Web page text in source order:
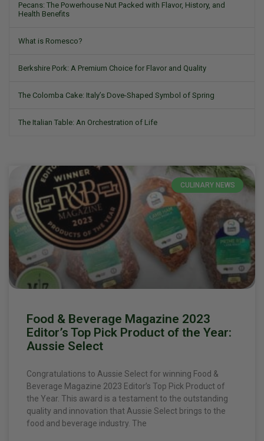
Pecans: The Powerhouse Nut Packed with Flavor, History, and
Health Benefits
What is Romesco?
Berkshire Pork: A Premium Choice for Flavor and Quality
The Colomba Cake: Italy’s Dove-Shaped Symbol of Spring
The Italian Table: An Orchestration of Life
CULINARY NEWS
Food & Beverage Magazine 2023
Editor’s Top Pick Product of the Year:
Aussie Select
Congratulations to Aussie Select for winning Food &
Beverage Magazine 2023 Editor’s Top Pick Product of
the Year. This award is a testament to the outstanding
quality and innovation that Aussie Select brings to the
food and beverage industry. The